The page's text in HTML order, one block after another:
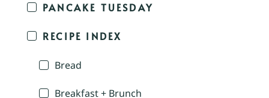
PANCAKE TUESDAY
RECIPE INDEX
Bread
Breakfast + Brunch